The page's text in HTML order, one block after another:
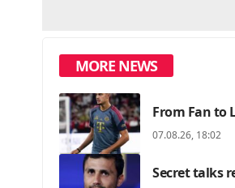
MORE NEWS
From Fan to
07.08.26, 18:02
Secret talks